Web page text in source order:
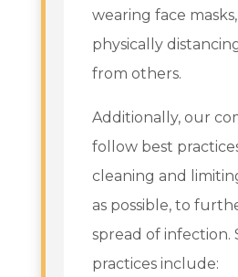
wearing face
physically
from others.
Additionally, our
follow best
cleaning and
as possible, to
spread of infection.
practices include: